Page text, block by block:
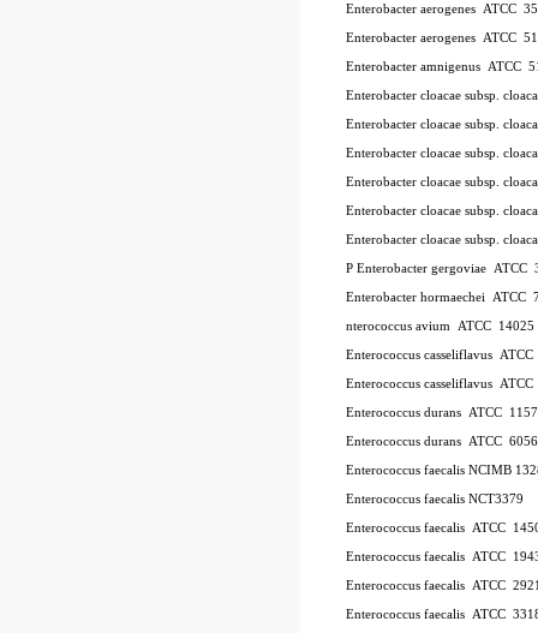
Enterobacter aerogenes ATCC
Enterobacter aerogenes ATCC
Enterobacter amnigenus ATCC
Enterobacter cloacae subsp.
Enterobacter cloacae subsp.
Enterobacter cloacae subsp.
Enterobacter cloacae subsp.
Enterobacter cloacae subsp.
Enterobacter cloacae subsp.
P Enterobacter gergoviae ATCC
Enterobacter hormaechei ATCC
nterococcus avium ATCC 14025
Enterococcus casseliflavus
Enterococcus casseliflavus
Enterococcus durans ATCC
Enterococcus durans ATCC 6056
Enterococcus faecalis NCIMB
Enterococcus faecalis NCT3379
Enterococcus faecalis ATCC
Enterococcus faecalis ATCC
Enterococcus faecalis ATCC
Enterococcus faecalis ATCC